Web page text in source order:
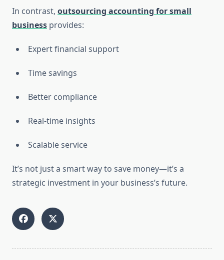
In contrast, outsourcing accounting for small
business provides:
Expert financial support
Time savings
Better compliance
Real-time insights
Scalable service
It’s not just a smart way to save money—it’s a
strategic investment in your business’s future.